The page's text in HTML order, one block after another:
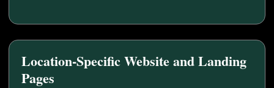
Location-Specific Website and Landing
Pages